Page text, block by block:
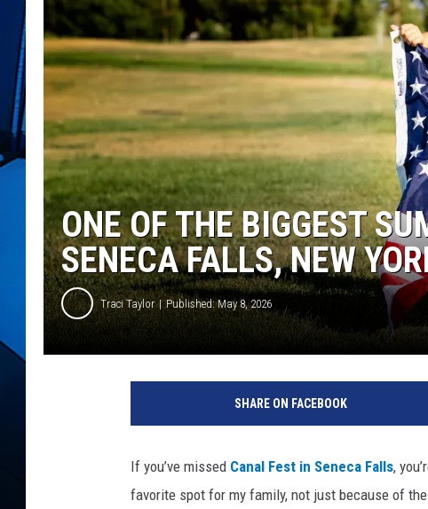
ONE OF THE BIGGEST
SENECA FALLS, NEW
Traci Taylor Published: May 8, 2026
SHARE ON FACEBOOK
If you’ve missed Canal Fest in Seneca Falls,
favorite spot for my family, not just because of